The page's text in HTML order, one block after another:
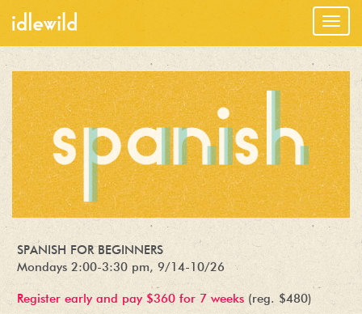
SPANISH FOR BEGINNERS
Mondays 2:00-3:30 pm, 9/14-10/26
Register early and pay $360 for 7 weeks (reg. $480)